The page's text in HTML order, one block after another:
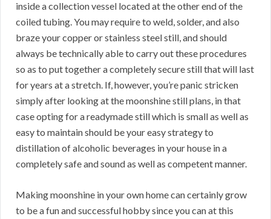
inside a collection vessel located at the other end of the
coiled tubing. You may require to weld, solder, and also
braze your copper or stainless steel still, and should
always be technically able to carry out these procedures
so as to put together a completely secure still that will last
for years at a stretch. If, however, you’re panic stricken
simply after looking at the moonshine still plans, in that
case opting for a readymade still which is small as well as
easy to maintain should be your easy strategy to
distillation of alcoholic beverages in your house in a
completely safe and sound as well as competent manner.
Making moonshine in your own home can certainly grow
to be a fun and successful hobby since you can at this